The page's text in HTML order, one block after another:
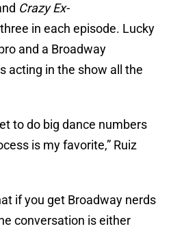
Crazy Ex-
in each episode. Lucky
and a Broadway
acting in the show all the
to do big dance numbers
is my favorite,” Ruiz
if you get Broadway nerds
conversation is either